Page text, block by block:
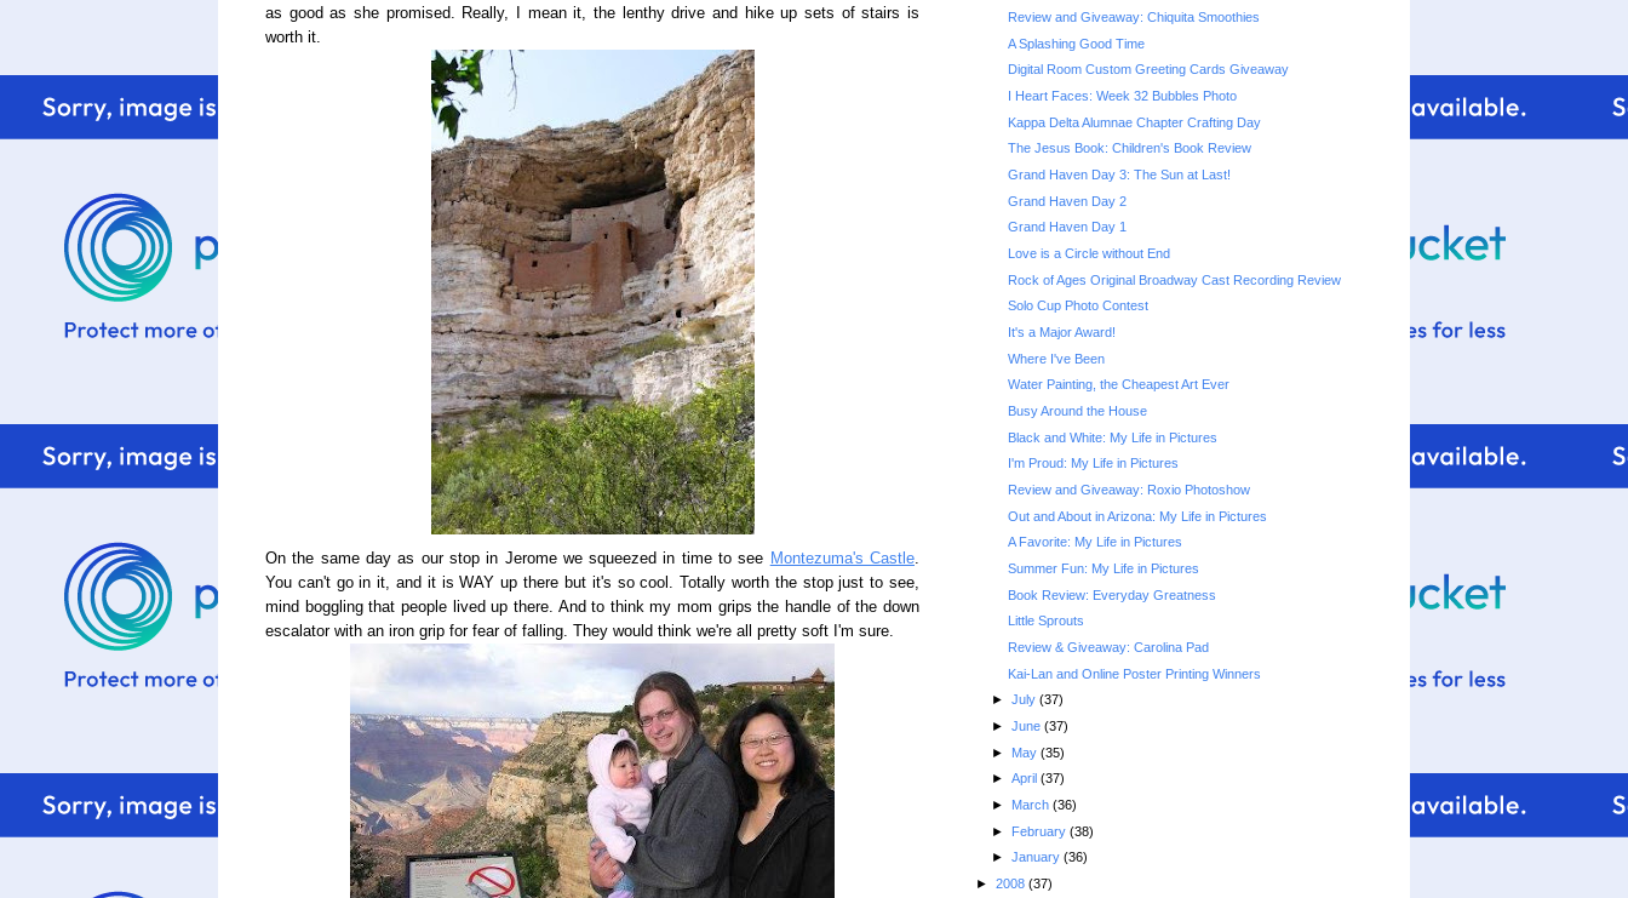
as good as she promised. Really, I mean it, the lenthy drive and hike up sets of stairs is
worth it.
On the same day as our stop in Jerome we squeezed in time to see Montezuma's Castle.
You can't go in it, and it is WAY up there but it's so cool. Totally worth the stop just to see,
mind boggling that people lived up there. And to think my mom grips the handle of the down
escalator with an iron grip for fear of falling. They would think we're all pretty soft I'm sure.
Review and Giveaway: Chiquita Smoothies
A Splashing Good Time
Digital Room Custom Greeting Cards Giveaway
I Heart Faces: Week 32 Bubbles Photo
Kappa Delta Alumnae Chapter Crafting Day
The Jesus Book: Children's Book Review
Grand Haven Day 3: The Sun at Last!
Grand Haven Day 2
Grand Haven Day 1
Love is a Circle without End
Rock of Ages Original Broadway Cast Recording Review
Solo Cup Photo Contest
It's a Major Award!
Where I've Been
Water Painting, the Cheapest Art Ever
Busy Around the House
Black and White: My Life in Pictures
I'm Proud: My Life in Pictures
Review and Giveaway: Roxio Photoshow
Out and About in Arizona: My Life in Pictures
A Favorite: My Life in Pictures
Summer Fun: My Life in Pictures
Book Review: Everyday Greatness
Little Sprouts
Review & Giveaway: Carolina Pad
Kai-Lan and Online Poster Printing Winners
► July (37)
► June (37)
► May (35)
► April (37)
► March (36)
► February (38)
► January (36)
► 2008 (37)